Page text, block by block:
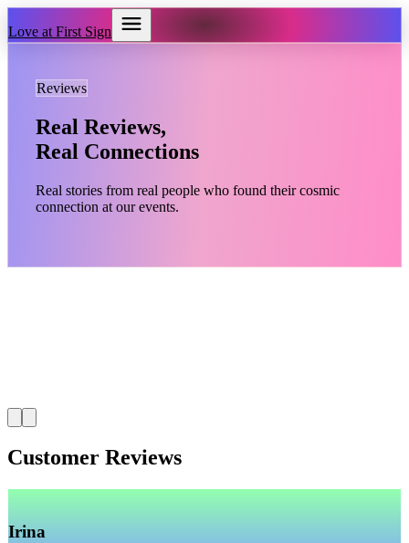
Love at First Sign
Reviews
Real Reviews,
Real Connections
Real stories from real people who found their cosmic
connection at our events.
Customer Reviews
Irina